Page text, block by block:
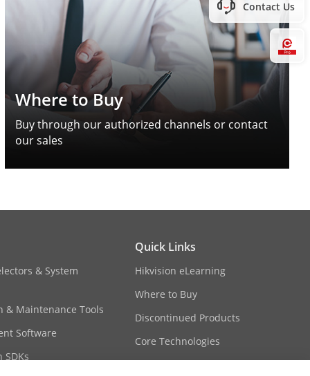
Where to Buy
Buy through our authorized channels or contact
our sales
Contact Us
& System
& Maintenance Tools
Software
Quick Links
Hikvision eLearning
Where to Buy
Discontinued Products
Core Technologies
Sitemap